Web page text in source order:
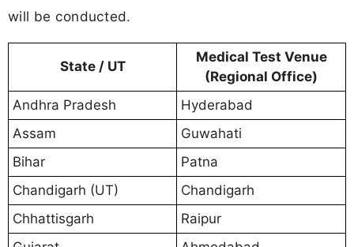
will be conducted.
State / UT
Medical Test Venue
(Regional Office)
Andhra Pradesh
Hyderabad
Assam
Guwahati
Bihar
Patna
Chandigarh (UT)
Chandigarh
Chhattisgarh
Raipur